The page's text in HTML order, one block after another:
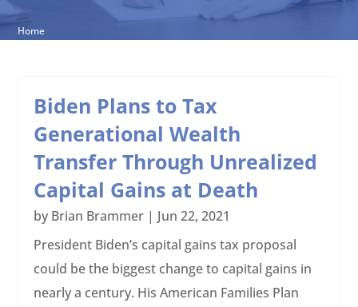
Home
Biden Plans to Tax
Generational Wealth
Transfer Through Unrealized
Capital Gains at Death
by Brian Brammer | Jun 22, 2021
President Biden’s capital gains tax proposal
could be the biggest change to capital gains in
nearly a century. His American Families Plan